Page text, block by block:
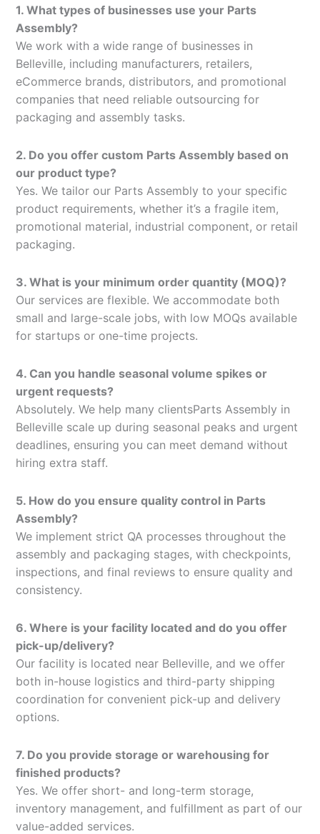
1. What types of businesses use your Parts
Assembly?
We work with a wide range of businesses in
Belleville, including manufacturers, retailers,
eCommerce brands, distributors, and promotional
companies that need reliable outsourcing for
packaging and assembly tasks.
2. Do you offer custom Parts Assembly based on
our product type?
Yes. We tailor our Parts Assembly to your specific
product requirements, whether it’s a fragile item,
promotional material, industrial component, or retail
packaging.
3. What is your minimum order quantity (MOQ)?
Our services are flexible. We accommodate both
small and large-scale jobs, with low MOQs available
for startups or one-time projects.
4. Can you handle seasonal volume spikes or
urgent requests?
Absolutely. We help many clientsParts Assembly in
Belleville scale up during seasonal peaks and urgent
deadlines, ensuring you can meet demand without
hiring extra staff.
5. How do you ensure quality control in Parts
Assembly?
We implement strict QA processes throughout the
assembly and packaging stages, with checkpoints,
inspections, and final reviews to ensure quality and
consistency.
6. Where is your facility located and do you offer
pick-up/delivery?
Our facility is located near Belleville, and we offer
both in-house logistics and third-party shipping
coordination for convenient pick-up and delivery
options.
7. Do you provide storage or warehousing for
finished products?
Yes. We offer short- and long-term storage,
inventory management, and fulfillment as part of our
value-added services.